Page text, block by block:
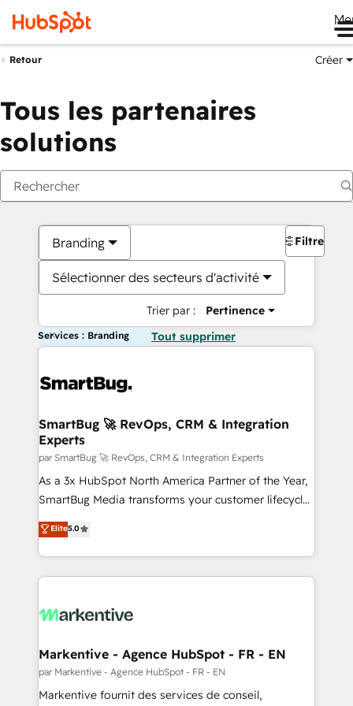
Retour Créer
Tous les partenaires
solutions
Branding
Sélectionner des secteurs d'activité
Trier par : Pertinence
Filtres
Services : Branding Tout supprimer
SmartBug 🚀 RevOps, CRM & Integration
Experts
par SmartBug 🚀 RevOps, CRM & Integration Experts
As a 3x HubSpot North America Partner of the Year,
SmartBug Media transforms your customer lifecycle
into a revenue engine. Our unified ecosystem
includes specialized divisions Globalia (AI &
Software) and Point Success Media (Paid Media),
making this the official home for all three brands. 🔄
and system integrations powered by Globalia’s
trainers to drive platform adoption. 📈 Revenue
Generation - Full-funnel marketing and high-
performance advertising via Point Success Media. -
Elite5.0
Markentive - Agence HubSpot - FR - EN
par Markentive - Agence HubSpot - FR - EN
Markentive fournit des services de conseil,